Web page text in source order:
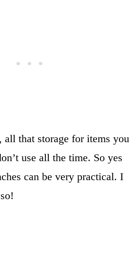
all that storage for items you
use all the time. So yes
can be very practical. I